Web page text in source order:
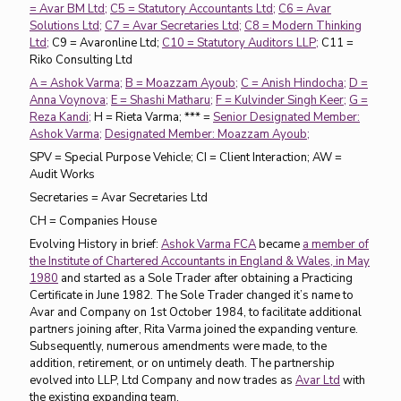
= Avar BM Ltd; C5 = Statutory Accountants Ltd; C6 = Avar
Solutions Ltd; C7 = Avar Secretaries Ltd; C8 = Modern Thinking
Ltd; C9 = Avaronline Ltd; C10 = Statutory Auditors LLP; C11 =
Riko Consulting Ltd
A = Ashok Varma; B = Moazzam Ayoub; C = Anish Hindocha; D =
Anna Voynova; E = Shashi Matharu; F = Kulvinder Singh Keer; G =
Reza Kandi; H = Rieta Varma; *** = Senior Designated Member:
Ashok Varma; Designated Member: Moazzam Ayoub;
SPV = Special Purpose Vehicle; CI = Client Interaction; AW =
Audit Works
Secretaries = Avar Secretaries Ltd
CH = Companies House
Evolving History in brief: Ashok Varma FCAbecame a member of
the Institute of Chartered Accountants in England & Wales, in May
1980 and started as a Sole Trader after obtaining a Practicing
Certificate in June 1982. The Sole Trader changed it’s name to
Avar and Company on 1st October 1984, to facilitate additional
partners joining after, Rita Varma joined the expanding venture.
Subsequently, numerous amendments were made, to the
addition, retirement, or on untimely death. The partnership
evolved into LLP, Ltd Company and now trades as Avar Ltd with
the existing expanding team.